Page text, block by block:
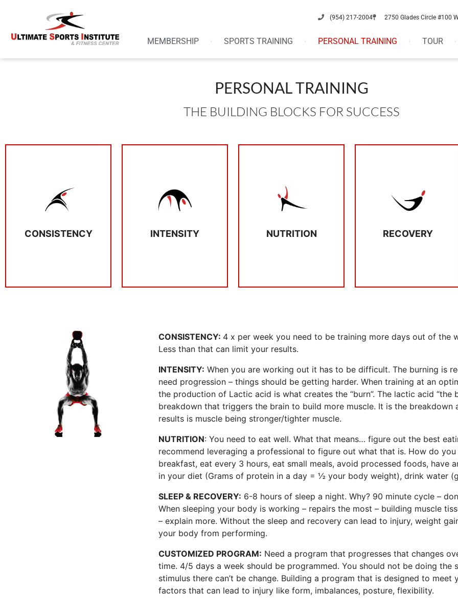
(954) 217-2004 2750 Glades Circle #100
MEMBERSHIP SPORTS TRAINING PERSONAL TRAINING TOUR
PERSONAL TRAINING
THE BUILDING BLOCKS FOR SUCCESS
CONSISTENCY
4 x per week you
need to be training
week than resting
4/5 is ideal. Less
INTENSITY
When you are
be difficult. The
burning is required
to see change. You
NUTRITION
Don’t skip breakfast,
eat every 3 hours,
avoid processed
foods, have an
adequate amount of
RECOVERY
RECOVERY
night. When sleeping
your body is working
CONSISTENCY: 4 x per week you need to be training more days out of the
Less than that can limit your results.
INTENSITY: When you are working out it has to be difficult. The burning is
need progression – things should be getting harder. When training at an
the production of Lactic acid is what creates the “burn”. The lactic acid “the
breakdown that triggers the brain to build more muscle. It is the breakdown
results is muscle being stronger/tighter muscle.
NUTRITION: You need to eat well. What that means… figure out the best
recommend leveraging a professional to figure out what that is. How do you
breakfast, eat every 3 hours, eat small meals, avoid processed foods, have
in your diet (Grams of protein in a day = ½ your body weight), drink water
SLEEP & RECOVERY: 6-8 hours of sleep a night. Why? 90 minute cycle –
When sleeping your body is working – repairs the most – building muscle
– explain more. Without the sleep and recovery can lead to injury, weight
your body from performing.
CUSTOMIZED PROGRAM: Need a program that progresses that changes
time. 4/5 days a week should be programmed. You should not be doing the
stimulus there can’t be change. Building a program that is designed to
factors that can lead to injury like form, imbalances, posture, flexibility.